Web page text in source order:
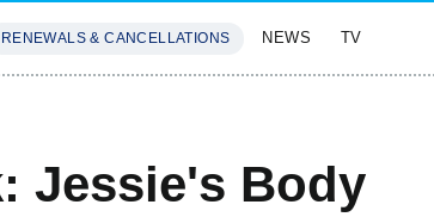
RENEWALS & CANCELLATIONS NEWS TV
Jessie's Body